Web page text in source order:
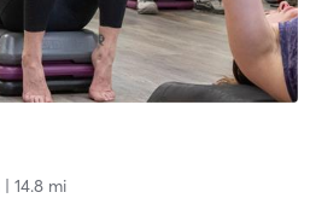
| 14.8 mi